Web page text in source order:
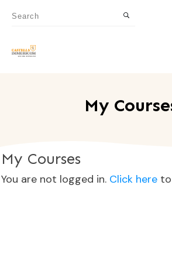
My
My Courses
You are not logged in. Click here